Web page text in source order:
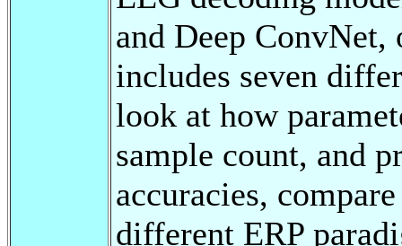
and Deep ConvNet,
includes seven
look at how
sample count, and
accuracies,
different ERP